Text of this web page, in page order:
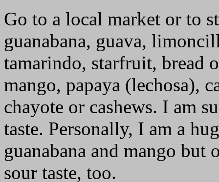
Go to a local market or to
guanabana, guava,
tamarindo, starfruit, bread
mango, papaya (lechosa),
chayote or cashews. I am
taste. Personally, I am a
guanabana and mango but
sour taste, too.